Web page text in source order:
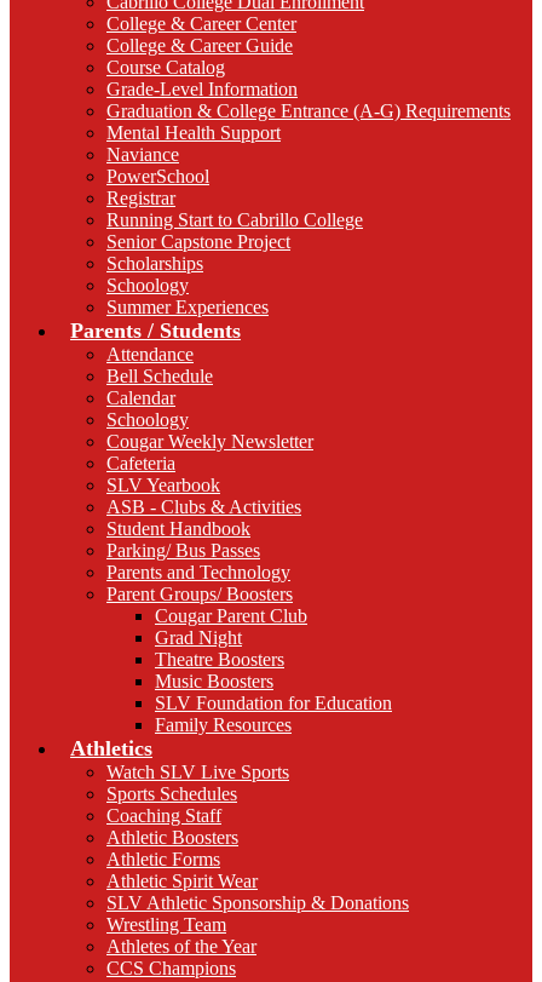
College & Career Center
College & Career Guide
Course Catalog
Grade-Level Information
Graduation & College Entrance (A-G) Requirements
Mental Health Support
Naviance
PowerSchool
Registrar
Running Start to Cabrillo College
Senior Capstone Project
Scholarships
Schoology
Summer Experiences
Parents / Students
Attendance
Bell Schedule
Calendar
Schoology
Cougar Weekly Newsletter
Cafeteria
SLV Yearbook
ASB - Clubs & Activities
Student Handbook
Parking/ Bus Passes
Parents and Technology
Parent Groups/ Boosters
Cougar Parent Club
Grad Night
Theatre Boosters
Music Boosters
SLV Foundation for Education
Family Resources
Athletics
Watch SLV Live Sports
Sports Schedules
Coaching Staff
Athletic Boosters
Athletic Forms
Athletic Spirit Wear
SLV Athletic Sponsorship & Donations
Wrestling Team
Athletes of the Year
CCS Champions